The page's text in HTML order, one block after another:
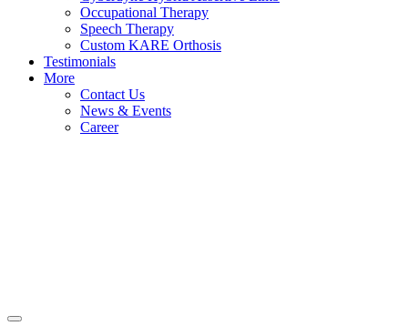
Occupational Therapy
Speech Therapy
Custom KARE Orthosis
Testimonials
More
Contact Us
News & Events
Career